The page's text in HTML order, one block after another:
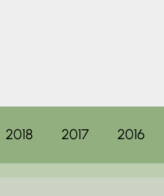
2018 2017 2016